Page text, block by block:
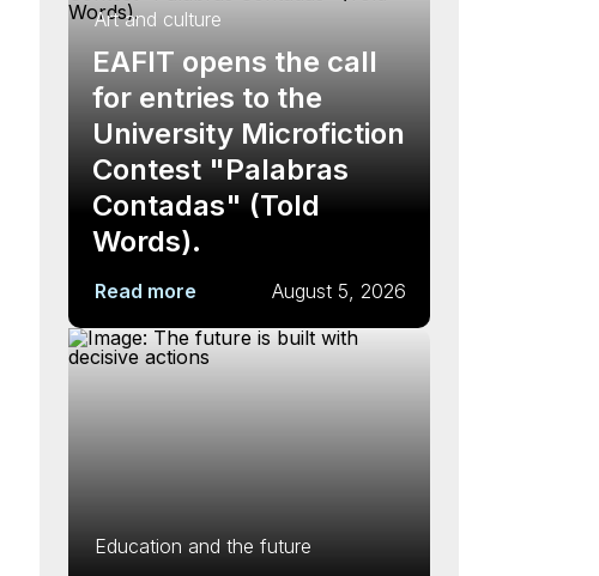
Art and culture
EAFIT opens the call
for entries to the
University Microfiction
Contest "Palabras
Contadas" (Told
Words).
Read more August 5, 2026
Education and the future